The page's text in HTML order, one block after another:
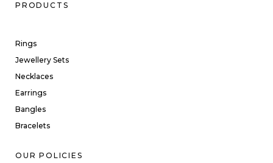
PRODUCTS
Rings
Jewellery Sets
Necklaces
Earrings
Bangles
Bracelets
OUR POLICIES